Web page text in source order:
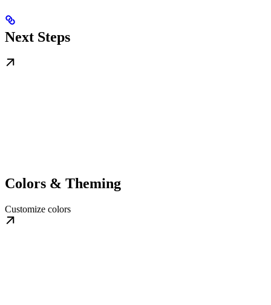
Next Steps
Colors & Theming
Customize colors